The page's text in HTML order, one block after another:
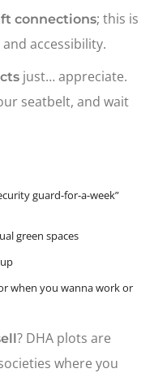
connections; this is
accessibility.
just… appreciate.
seatbelt, and wait
guard-for-a-week”
green spaces
when you wanna work or
? DHA plots are
where you